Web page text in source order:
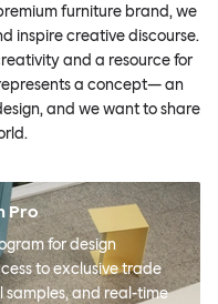
furniture brand, we
inspire creative discourse.
and a resource for
a concept— an
and we want to share
Pro
for design
to exclusive trade
and real-time